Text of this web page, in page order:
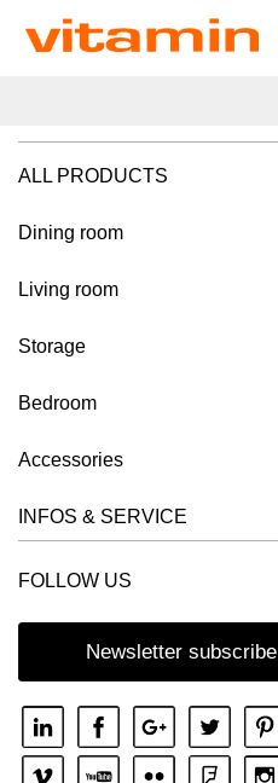
ALL PRODUCTS
Dining room
Living room
Storage
Bedroom
Accessories
INFOS & SERVICE
FOLLOW US
Newsletter subscribe